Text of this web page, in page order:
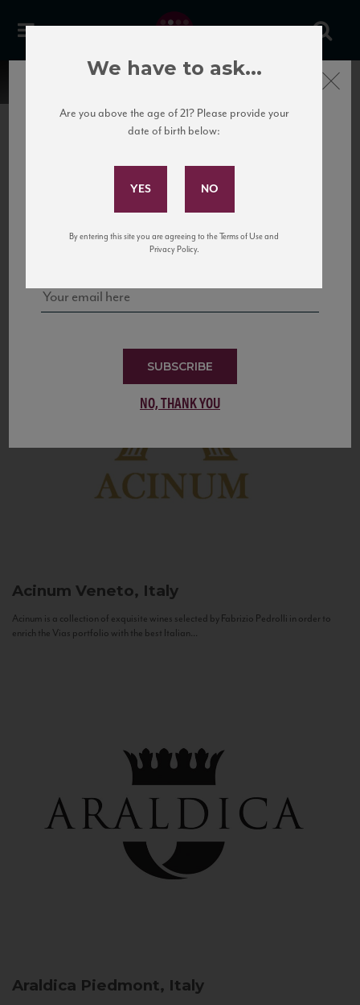
United States
to California’s...
Acinum Veneto, Italy
Acinum is a collection of exquisite wines selected by Fabrizio Pedrolli in order to
enrich the Vias portfolio with the best Italian...
Araldica Piedmont, Italy
Subscribe to Our Mailing
and tastings!
SUBSCRIBE
NO, THANK YOU
Close
We have to ask...
Are you above the age of 21? Please provide your
date of birth below:
By entering this site you are agreeing to the Terms of Use and
Privacy Policy.